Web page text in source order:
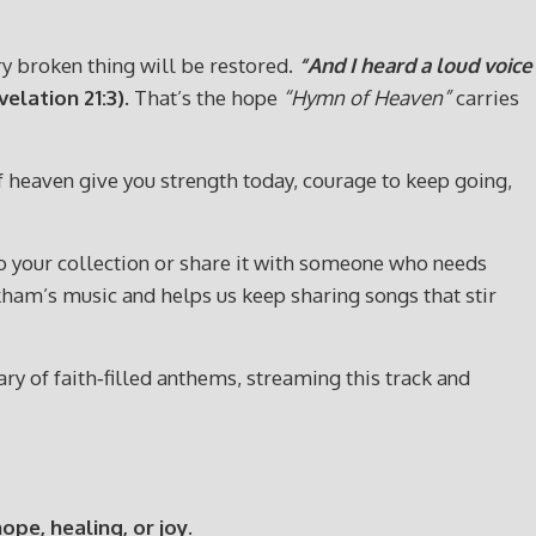
broken thing will be restored. “And I heard a loud voice
21:3). That’s the hope “Hymn of Heaven”carries
give you strength today, courage to keep going,
collection or share it with someone who needs
music and helps us keep sharing songs that stir
of faith‑filled anthems, streaming this track and
healing, or joy.